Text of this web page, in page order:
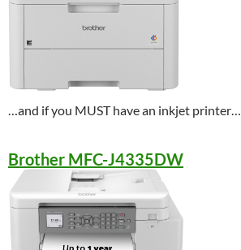
…and if you MUST have an inkjet printer…
Brother MFC-J4335DW